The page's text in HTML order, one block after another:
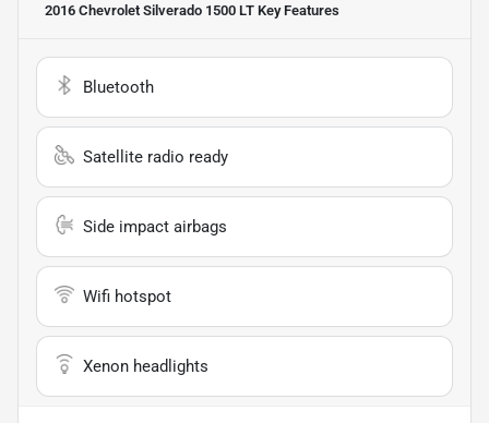
2016 Chevrolet Silverado 1500 LT Key Features
Bluetooth
Satellite radio ready
Side impact airbags
Wifi hotspot
Xenon headlights